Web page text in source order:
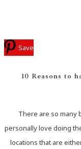
Save
10 Reasons to
There are so many
personally love doing
locations that are